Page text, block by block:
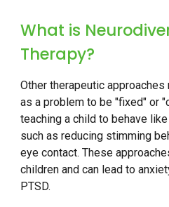
What is
Therapy?
Other therapeutic
as a problem to be "fixed" or
teaching a child to behave
such as reducing stimming
eye contact. These
children and can lead to
PTSD.